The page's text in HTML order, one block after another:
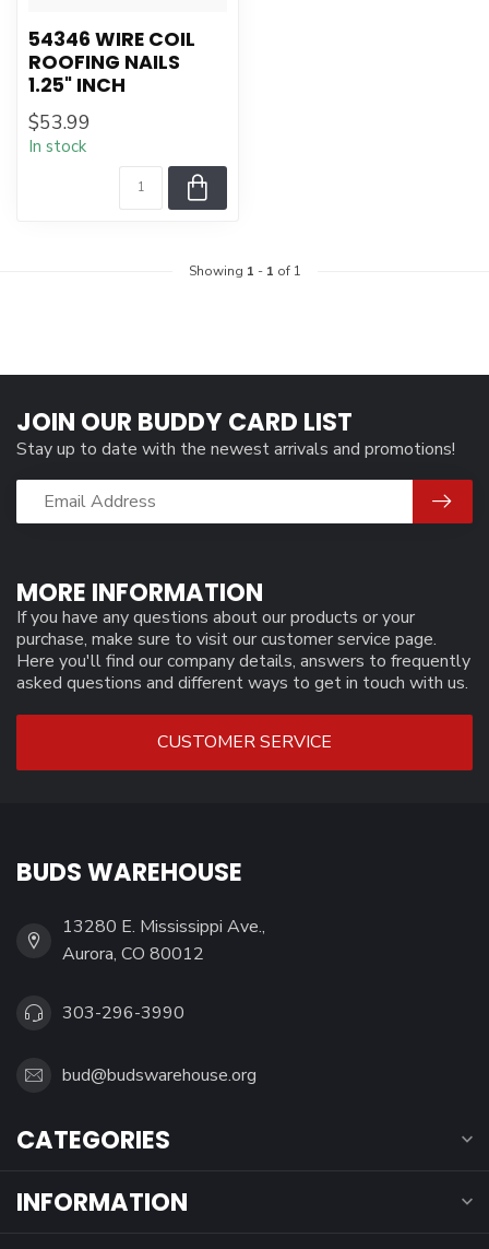
54346 WIRE COIL
ROOFING NAILS
1.25" INCH
$53.99
In stock
Showing 1 - 1 of 1
MORE INFORMATION
If you have any questions about our products or your
purchase, make sure to visit our customer service page.
Here you'll find our company details, answers to frequently
asked questions and different ways to get in touch with us.
CUSTOMER SERVICE
JOIN OUR BUDDY CARD LIST
Stay up to date with the newest arrivals and promotions!
BUDS WAREHOUSE
13280 E. Mississippi Ave.,
Aurora, CO 80012
303-296-3990
bud@budswarehouse.org
CATEGORIES
INFORMATION